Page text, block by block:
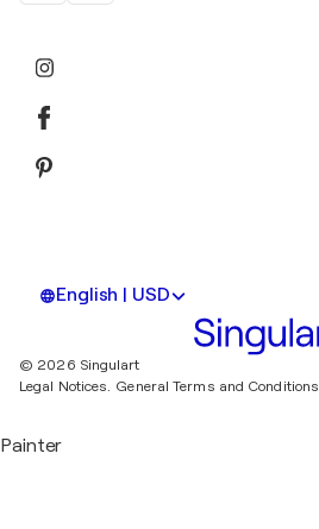
English | USD
© 2026 Singulart
Legal Notices. General Terms and Conditions
Painter